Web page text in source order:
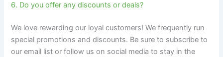
6. Do you offer any discounts or deals?
We love rewarding our loyal customers! We frequently run
special promotions and discounts. Be sure to subscribe to
our email list or follow us on social media to stay in the